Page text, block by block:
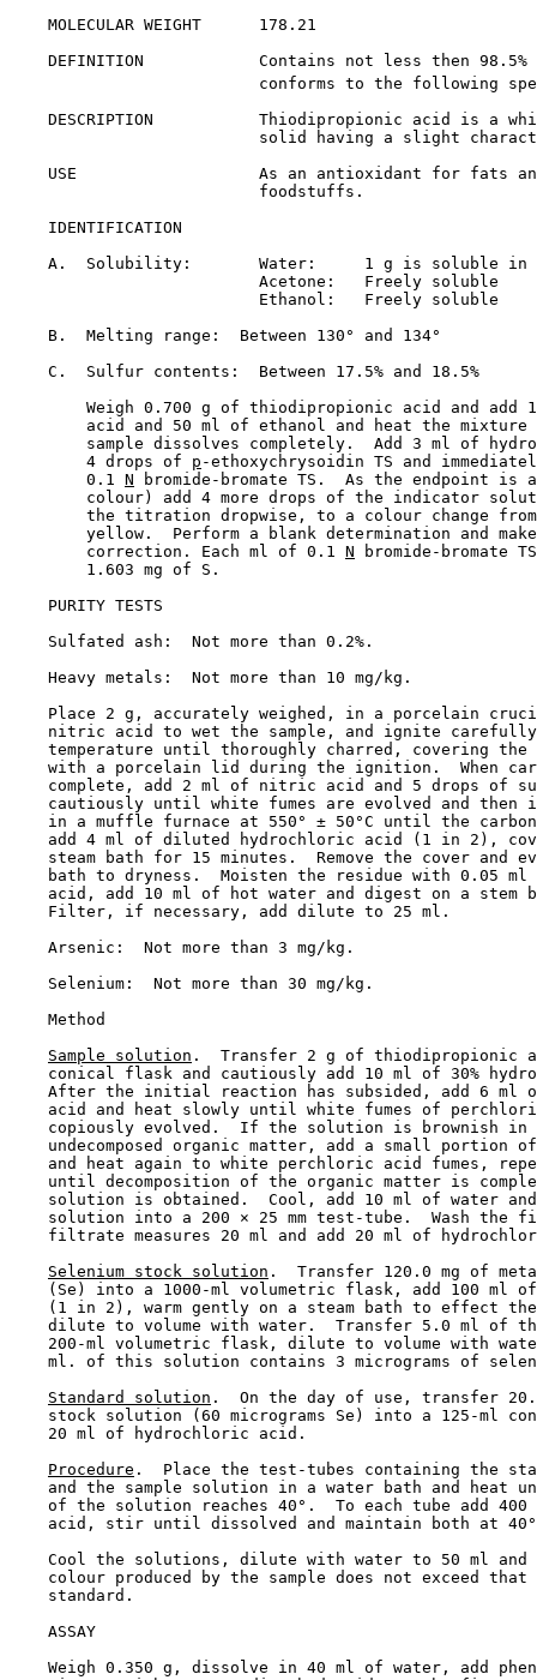
    MOLECULAR WEIGHT      178.21
DEFINITION            Contains not less then 98.5%
conforms to the following
DESCRIPTION           Thiodipropionic acid is a
solid having a slight
USE                   As an antioxidant for fats
                          foodstuffs.
    IDENTIFICATION
A.  Solubility:       Water:     1 g is soluble in
                          Acetone:   Freely soluble
                          Ethanol:   Freely soluble
    B.  Melting range:  Between 130° and 134°
    C.  Sulfur contents:  Between 17.5% and 18.5%
Weigh 0.700 g of thiodipropionic acid and add
acid and 50 ml of ethanol and heat the mixture
sample dissolves completely.  Add 3 ml of
        4 drops of
p -ethoxychrysoidin TS and
        0.1
N bromide-bromate TS.  As the endpoint is
colour) add 4 more drops of the indicator
the titration dropwise, to a colour change
yellow.  Perform a blank determination and
        correction. Each ml of 0.1
N bromide-bromate
        1.603 mg of S.
    PURITY TESTS
    Sulfated ash:  Not more than 0.2%.
    Heavy metals:  Not more than 10 mg/kg.
Place 2 g, accurately weighed, in a porcelain
nitric acid to wet the sample, and ignite
temperature until thoroughly charred, covering the
with a porcelain lid during the ignition.  When
complete, add 2 ml of nitric acid and 5 drops of
cautiously until white fumes are evolved and then
in a muffle furnace at 550° ± 50°C until the
add 4 ml of diluted hydrochloric acid (1 in 2),
steam bath for 15 minutes.  Remove the cover and
bath to dryness.  Moisten the residue with 0.05 ml
acid, add 10 ml of hot water and digest on a stem
    Filter, if necessary, add dilute to 25 ml.
    Arsenic:  Not more than 3 mg/kg.
    Selenium:  Not more than 30 mg/kg.
    Method
Sample solution .  Transfer 2 g of thiodipropionic
conical flask and cautiously add 10 ml of 30%
After the initial reaction has subsided, add 6 ml
acid and heat slowly until white fumes of
copiously evolved.  If the solution is brownish in
undecomposed organic matter, add a small portion
and heat again to white perchloric acid fumes,
until decomposition of the organic matter is
solution is obtained.  Cool, add 10 ml of water
solution into a 200 × 25 mm test-tube.  Wash the
filtrate measures 20 ml and add 20 ml of
Selenium stock solution .  Transfer 120.0 mg of
(Se) into a 1000-ml volumetric flask, add 100 ml
(1 in 2), warm gently on a steam bath to effect
dilute to volume with water.  Transfer 5.0 ml of
200-ml volumetric flask, dilute to volume with
ml. of this solution contains 3 micrograms of
Standard solution .  On the day of use, transfer
stock solution (60 micrograms Se) into a 125-ml
    20 ml of hydrochloric acid.
Procedure .  Place the test-tubes containing the
and the sample solution in a water bath and heat
of the solution reaches 40°.  To each tube add 400
acid, stir until dissolved and maintain both at
Cool the solutions, dilute with water to 50 ml and
colour produced by the sample does not exceed that
    standard.
    ASSAY
Weigh 0.350 g, dissolve in 40 ml of water, add